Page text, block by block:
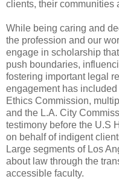
clients, their communities
While being caring and
the profession and our
engage in scholarship
push boundaries,
fostering important legal
engagement has
Ethics Commission,
and the L.A. City
testimony before the U.S
on behalf of indigent
Large segments of Los
about law through the
accessible faculty.